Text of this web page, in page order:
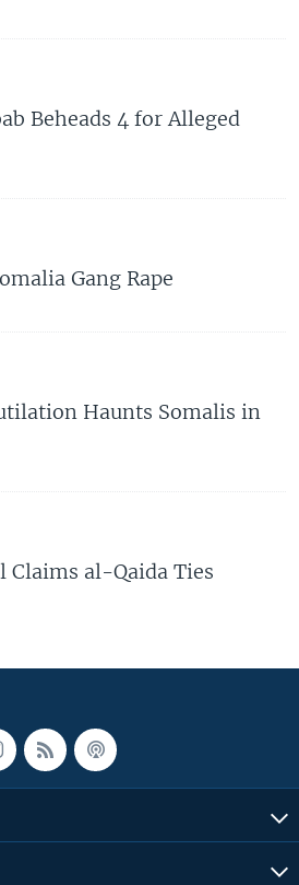
Beheads 4 for Alleged
Gang Rape
Haunts Somalis in
Claims al-Qaida Ties